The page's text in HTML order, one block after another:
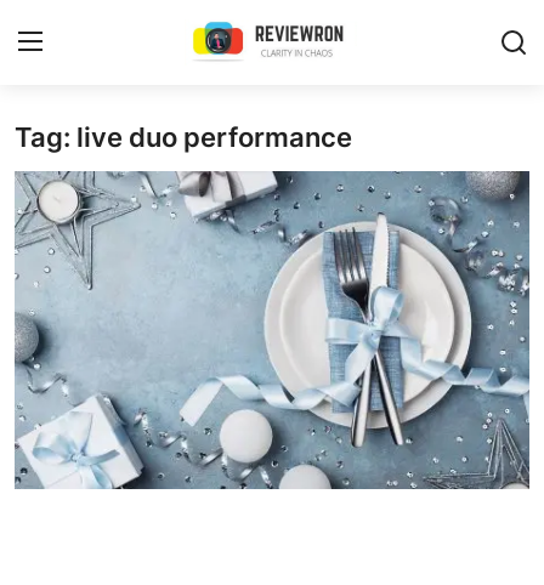
Login Register
Home
Contact
Trending
Gallery
Buzzing in Dubai
Reviews
Tag: live duo performance